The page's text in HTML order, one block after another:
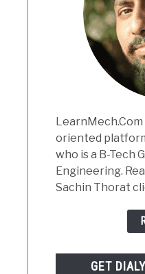
oriented
who is a B-Tech
Engineering.
Sachin Thorat
GET